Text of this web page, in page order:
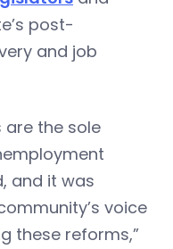
post-
and job
are the sole
and it was
voice
these reforms,”